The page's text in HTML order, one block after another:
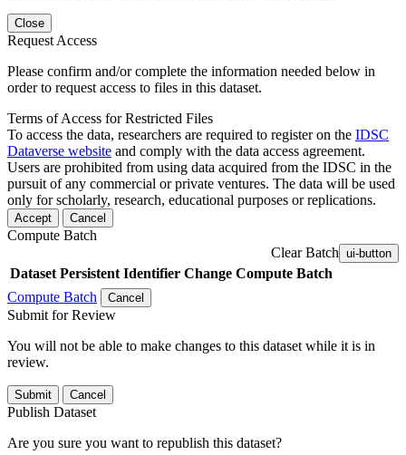
Close
Request Access
Please confirm and/or complete the information needed below in
order to request access to files in this dataset.
Terms of Access for Restricted Files
To access the data, researchers are required to register on the IDSC
Dataverse website and comply with the data access agreement.
Users are prohibited from using data acquired from the IDSC in the
pursuit of any commercial or private ventures. The data will be used
only for scholarly, research, educational purposes or replications.
Accept Cancel
Compute Batch
Clear Batch ui-button
Dataset Persistent Identifier Change Compute Batch
Compute Batch
Cancel
Submit for Review
You will not be able to make changes to this dataset while it is in
review.
Submit Cancel
Publish Dataset
Are you sure you want to republish this dataset?